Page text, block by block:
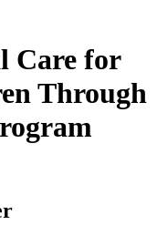
Care for
Through